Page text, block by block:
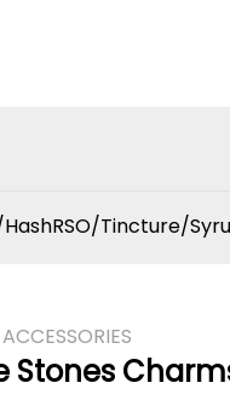
RSO/Tincture/
Stones